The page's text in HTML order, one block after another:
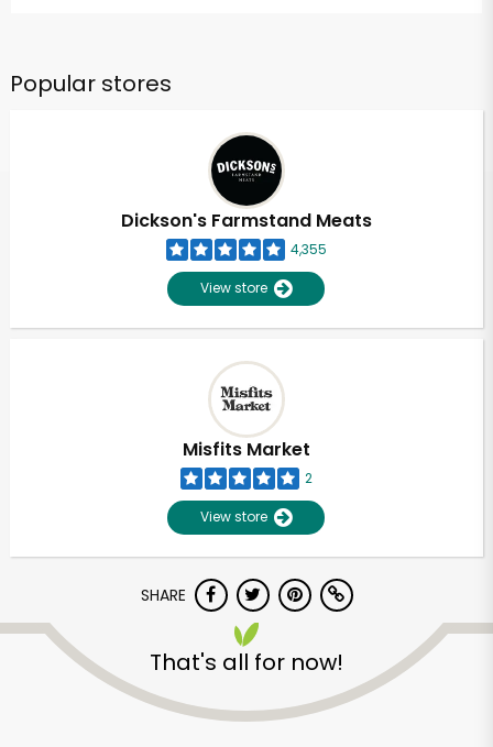
Popular stores
Dickson's Farmstand Meats
4,355
View store
Misfits Market
2
View store
SHARE
That's all for now!